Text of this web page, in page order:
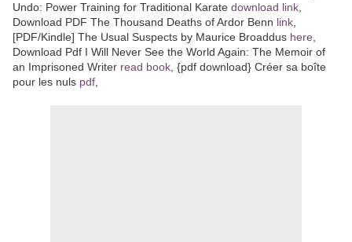
Undo: Power Training for Traditional Karate download link
Download PDF The Thousand Deaths of Ardor Benn link
[PDF/Kindle] The Usual Suspects by Maurice Broaddus here
Download Pdf I Will Never See the World Again: The Memoir of
an Imprisoned Writer read book , {pdf download} Créer sa boîte
pour les nuls pdf